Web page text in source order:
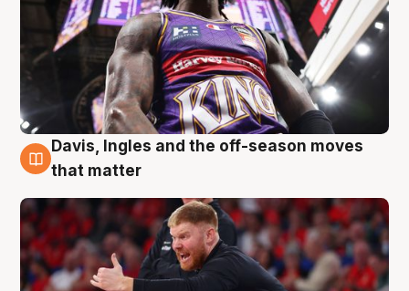
6 Aug
Davis, Ingles and the off-season moves
that matter